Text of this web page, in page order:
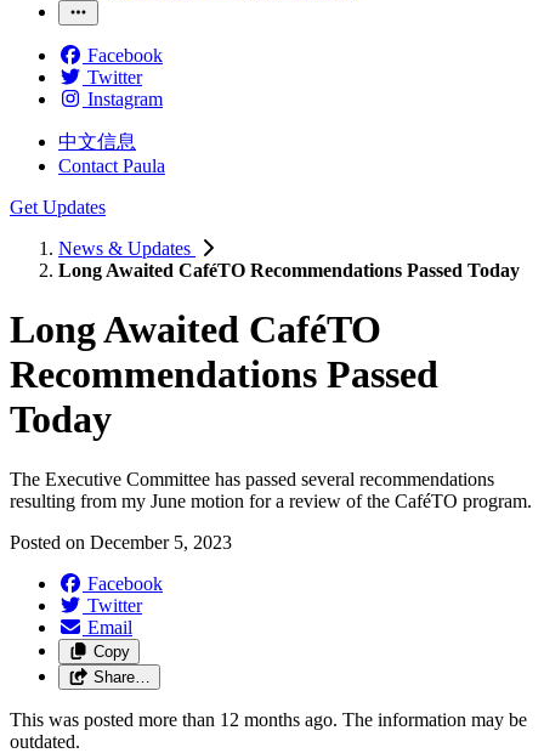
Facebook
Twitter
Instagram
中文信息
Contact Paula
Get Updates
News & Updates
Long Awaited CaféTO Recommendations Passed Today
Long Awaited CaféTO
Recommendations Passed
Today
The Executive Committee has passed several recommendations
resulting from my June motion for a review of the CaféTO program.
Posted on December 5, 2023
Facebook
Twitter
Email
Copy
Share…
This was posted more than 12 months ago. The information may be
outdated.